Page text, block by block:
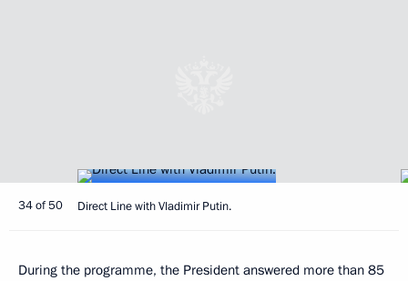
34 of 50 Direct Line with Vladimir Putin.
During the programme, the President answered more than 85